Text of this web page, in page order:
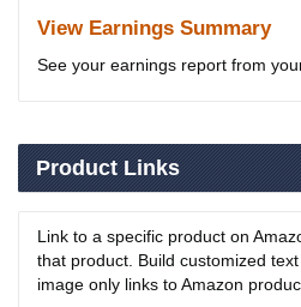
View Earnings Summary
See your earnings report from
Product Links
Link to a specific product on
that product. Build customized
image only links to Amazon